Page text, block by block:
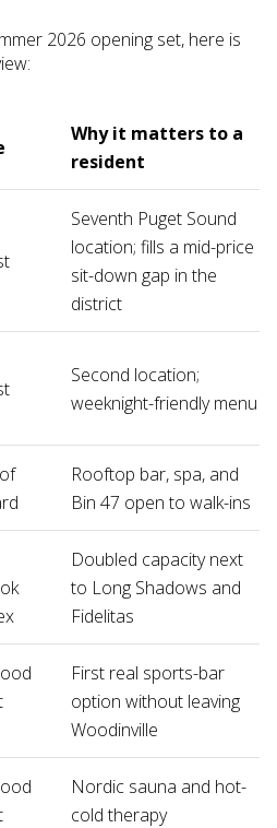
2026 opening set, here is
Why it matters to a
resident
Seventh Puget Sound
location; fills a mid-price
sit-down gap in the
district
Second location;
weeknight-friendly menu
Rooftop bar, spa, and
Bin 47 open to walk-ins
Doubled capacity next
to Long Shadows and
Fidelitas
First real sports-bar
option without leaving
Woodinville
Nordic sauna and hot-
cold therapy